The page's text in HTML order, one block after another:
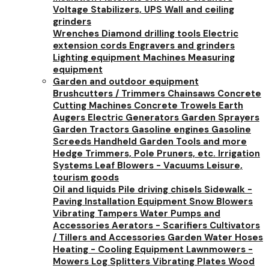
Voltage Stabilizers, UPS Wall and ceiling
grinders
Wrenches Diamond drilling tools Electric
extension cords Engravers and grinders
Lighting equipment Machines Measuring
equipment
Garden and outdoor equipment
Brushcutters / Trimmers Chainsaws Concrete
Cutting Machines Concrete Trowels Earth
Augers Electric Generators Garden Sprayers
Garden Tractors Gasoline engines Gasoline
Screeds Handheld Garden Tools and more
Hedge Trimmers, Pole Pruners, etc. Irrigation
Systems Leaf Blowers - Vacuums Leisure,
tourism goods
Oil and liquids Pile driving chisels Sidewalk -
Paving Installation Equipment Snow Blowers
Vibrating Tampers Water Pumps and
Accessories Aerators - Scarifiers Cultivators
/ Tillers and Accessories Garden Water Hoses
Heating - Cooling Equipment Lawnmowers -
Mowers Log Splitters Vibrating Plates Wood